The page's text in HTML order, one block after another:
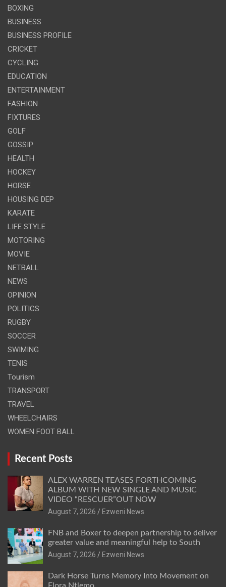
BOXING
BUSINESS
BUSINESS PROFILE
CRICKET
CYCLING
EDUCATION
ENTERTAINMENT
FASHION
FIXTURES
GOLF
GOSSIP
HEALTH
HOCKEY
HORSE
HOUSING DEP
KARATE
LIFE STYLE
MOTORING
MOVIE
NETBALL
NEWS
OPINION
POLITICS
RUGBY
SOCCER
SWIMING
TENIS
Tourism
TRANSPORT
TRAVEL
WHEELCHAIRS
WOMEN FOOT BALL
Recent Posts
ALEX WARREN TEASES FORTHCOMING
ALBUM WITH NEW SINGLE AND MUSIC
VIDEO “RESCUER”OUT NOW
August 7, 2026
Ezweni News
FNB and Boxer to deepen partnership to deliver
greater value and meaningful help to South
August 7, 2026
Ezweni News
Dark Horse Turns Memory Into Movement on